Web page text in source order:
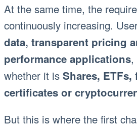
At the same time, the
continuously increasing.
data, transparent pricing
performance applications,
whether it is Shares, ETFs,
certificates or
But this is where the first